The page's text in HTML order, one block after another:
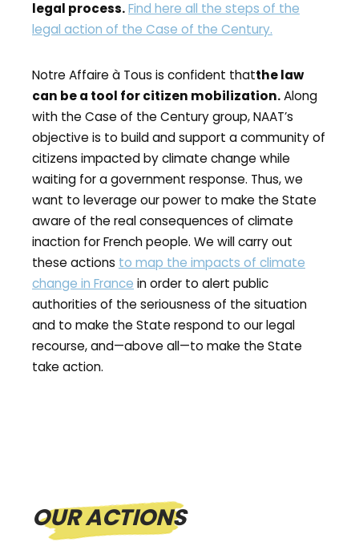
legal process.Find here all the steps of the
legal action of the Case of the Century.
Notre Affaire à Tous is confident thatthe law
can be a tool for citizen mobilization.Along
with the Case of the Century group, NAAT’s
objective is to build and support a community of
citizens impacted by climate change while
waiting for a government response. Thus, we
want to leverage our power to make the State
aware of the real consequences of climate
inaction for French people. We will carry out
these actions to map the impacts of climate
change in France in order to alert public
authorities of the seriousness of the situation
and to make the State respond to our legal
recourse, and—above all—to make the State
take action.
OUR ACTIONS